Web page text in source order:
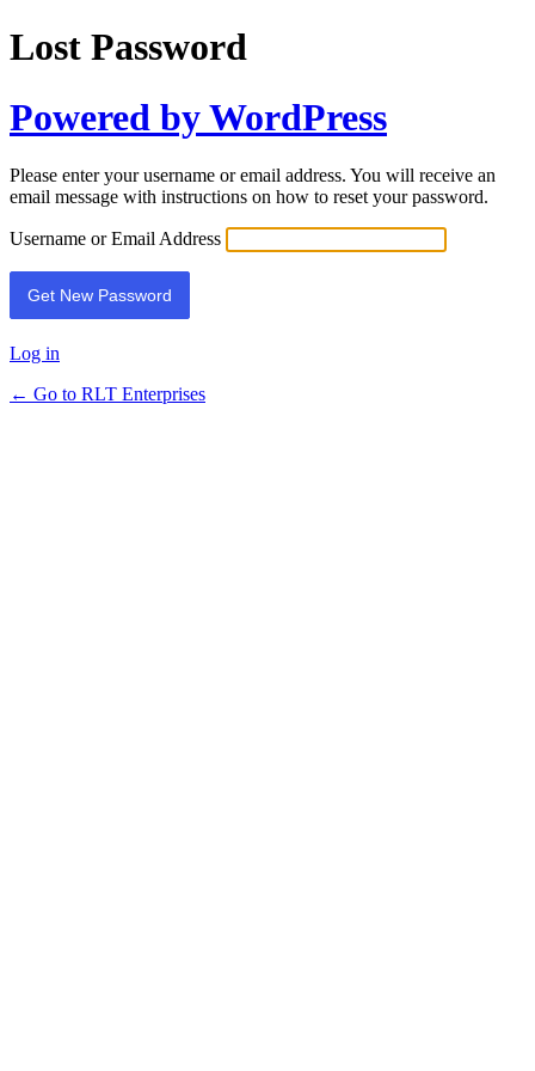
Lost Password
Powered by WordPress
Please enter your username or email address. You will receive an
email message with instructions on how to reset your password.
Username or Email Address
Log in
← Go to RLT Enterprises